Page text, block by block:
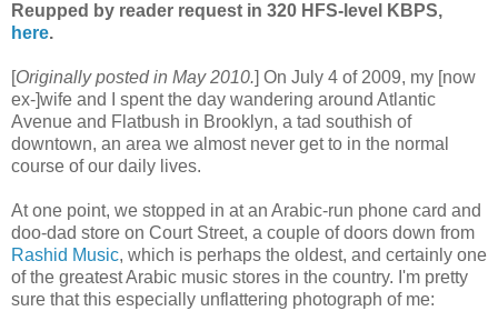
Reupped by reader request in 320 HFS-level KBPS,
here.
[Originally posted in May 2010.] On July 4 of 2009, my [now
ex-]wife and I spent the day wandering around Atlantic
Avenue and Flatbush in Brooklyn, a tad southish of
downtown, an area we almost never get to in the normal
course of our daily lives.
At one point, we stopped in at an Arabic-run phone card and
doo-dad store on Court Street, a couple of doors down from
Rashid Music, which is perhaps the oldest, and certainly one
of the greatest Arabic music stores in the country. I'm pretty
sure that this especially unflattering photograph of me: